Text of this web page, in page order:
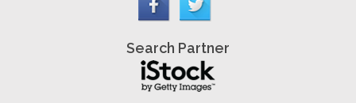
Search Partner